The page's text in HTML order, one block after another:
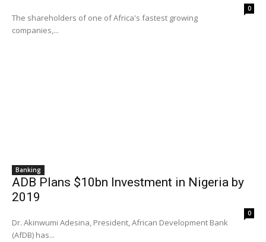
0
The shareholders of one of Africa's fastest growing
companies,...
Banking
ADB Plans $10bn Investment in Nigeria by
2019
0
Dr. Akinwumi Adesina, President, African Development Bank
(AfDB) has...